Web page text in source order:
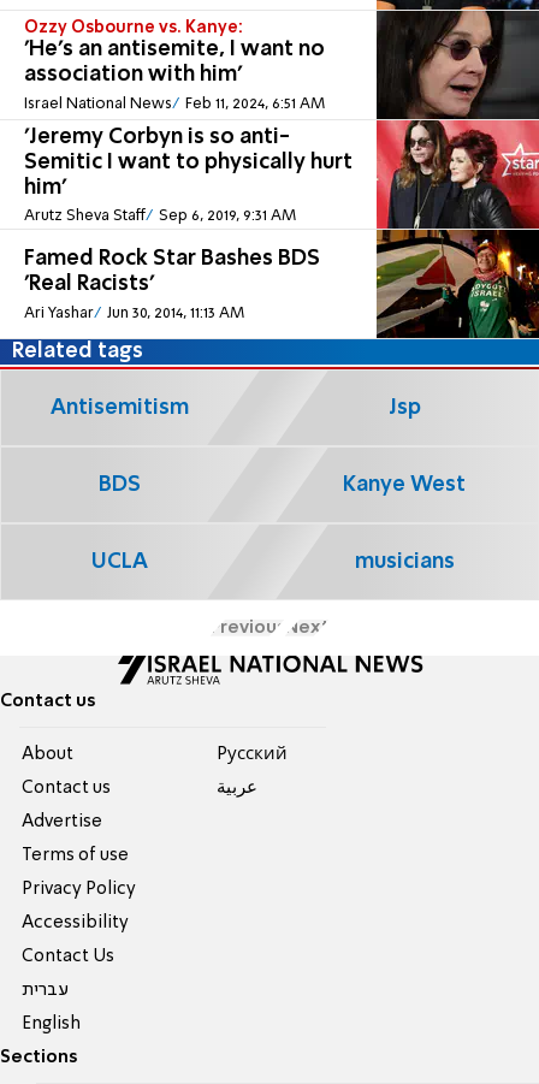
Ozzy Osbourne vs. Kanye:
'He's an antisemite, I want no
association with him'
Israel National News Feb 11, 2024, 6:51 AM
'Jeremy Corbyn is so anti-
Semitic I want to physically hurt
him'
Arutz Sheva Staff Sep 6, 2019, 9:31 AM
Famed Rock Star Bashes BDS
'Real Racists'
Ari Yashar Jun 30, 2014, 11:13 AM
Related tags
Antisemitism Jsp
BDS Kanye West
UCLA musicians
Previous Next
Contact us
About
Contact us
Advertise
Terms of use
Privacy Policy
Accessibility
Contact Us
עברית
English
Pусский
عربية
Sections